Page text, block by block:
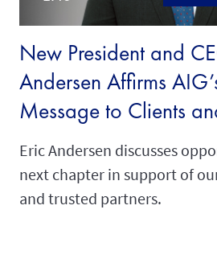
New President and
Andersen Affirms
Message to Clients
Eric Andersen discusses
next chapter in support of
and trusted partners.